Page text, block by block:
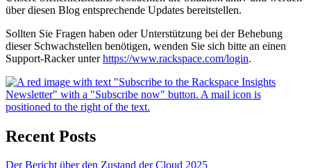
über diesen Blog entsprechende Updates bereitstellen.
Sollten Sie Fragen haben oder Unterstützung bei der Behebung
dieser Schwachstellen benötigen, wenden Sie sich bitte an einen
Support-Racker unterhttps://www.rackspace.com/login.
Recent Posts
Der Bericht über den Zustand der Cloud 2025